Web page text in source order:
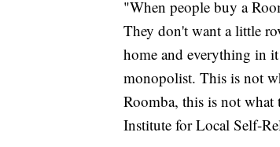
"When people buy a
They don't want a little
home and everything in
monopolist. This is not
Roomba, this is not what
Institute for Local Self-